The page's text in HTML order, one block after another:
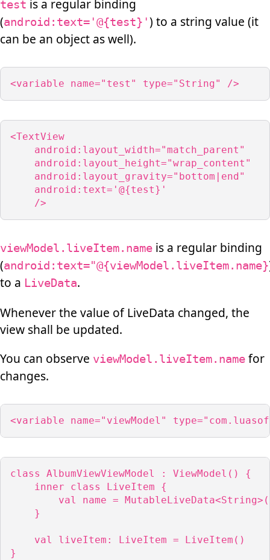
test is a regular binding
(android:text='@{test}') to a string value (it
can be an object as well).
<variable name="test" type="String" />
<TextView
    android:layout_width="match_parent"
    android:layout_height="wrap_content"
    android:layout_gravity="bottom|end"
    android:text='@{test}'
    />
viewModel.liveItem.name is a regular binding
(android:text="@{viewModel.liveItem.name}
to a LiveData.
Whenever the value of LiveData changed, the
view shall be updated.
You can observe viewModel.liveItem.name for
changes.
<variable name="viewModel"
class AlbumViewViewModel : ViewModel() {
    inner class LiveItem {
val name =
    }
    val liveItem: LiveItem = LiveItem()
}